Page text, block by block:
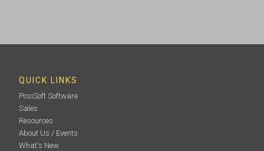
QUICK LINKS
PosiSoft Software
Sales
Resources
About Us / Events
What's New